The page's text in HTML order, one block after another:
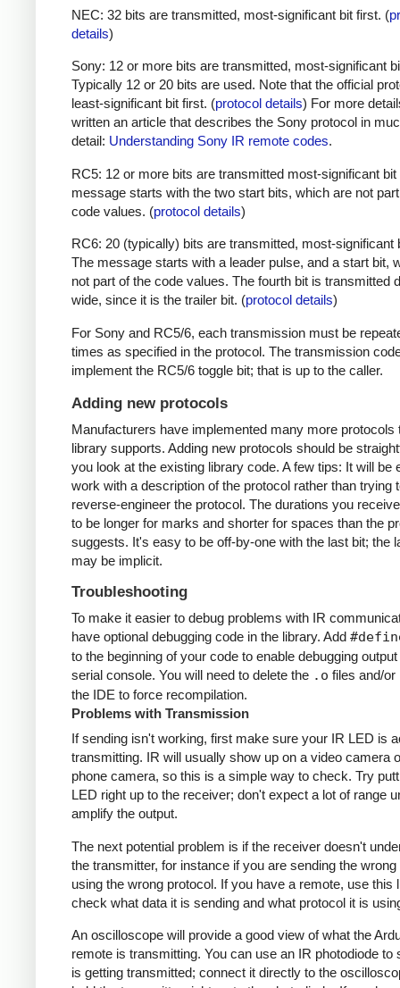
NEC: 32 bits are transmitted, most-significant bit first. (
details)
Sony: 12 or more bits are transmitted, most-significant
Typically 12 or 20 bits are used. Note that the official
least-significant bit first. (protocol details) For more
written an article that describes the Sony protocol in
detail: Understanding Sony IR remote codes.
RC5: 12 or more bits are transmitted most-significant bit
message starts with the two start bits, which are not
code values. (protocol details)
RC6: 20 (typically) bits are transmitted, most-significant
The message starts with a leader pulse, and a start bit,
not part of the code values. The fourth bit is transmitted
wide, since it is the trailer bit. (protocol details)
For Sony and RC5/6, each transmission must be
times as specified in the protocol. The transmission
implement the RC5/6 toggle bit; that is up to the caller.
Adding new protocols
Manufacturers have implemented many more protocols
library supports. Adding new protocols should be
you look at the existing library code. A few tips: It will be
work with a description of the protocol rather than trying
reverse-engineer the protocol. The durations you
to be longer for marks and shorter for spaces than the
suggests. It's easy to be off-by-one with the last bit; the
may be implicit.
Troubleshooting
To make it easier to debug problems with IR
have optional debugging code in the library. Add
to the beginning of your code to enable debugging
serial console. You will need to delete the .o files and/or
the IDE to force recompilation.
Problems with Transmission
If sending isn't working, first make sure your IR LED is
transmitting. IR will usually show up on a video camera
phone camera, so this is a simple way to check. Try
LED right up to the receiver; don't expect a lot of range
amplify the output.
The next potential problem is if the receiver doesn't
the transmitter, for instance if you are sending the wrong
using the wrong protocol. If you have a remote, use this
check what data it is sending and what protocol it is
An oscilloscope will provide a good view of what the
remote is transmitting. You can use an IR photodiode to
is getting transmitted; connect it directly to the